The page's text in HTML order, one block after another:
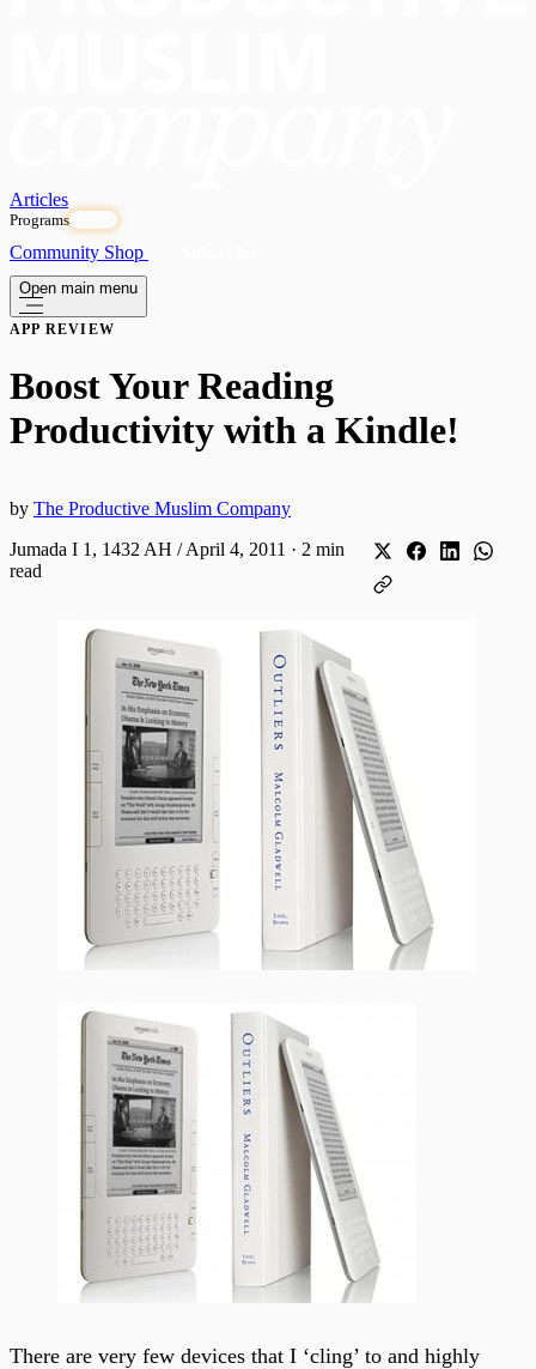
Articles
Programs
Community Shop
Open main menu
APP REVIEW
Boost Your Reading
Productivity with a Kindle!
by The Productive Muslim Company
Jumada I 1, 1432 AH / April 4, 2011 · 2 min
read
There are very few devices that I ‘cling’ to and highly